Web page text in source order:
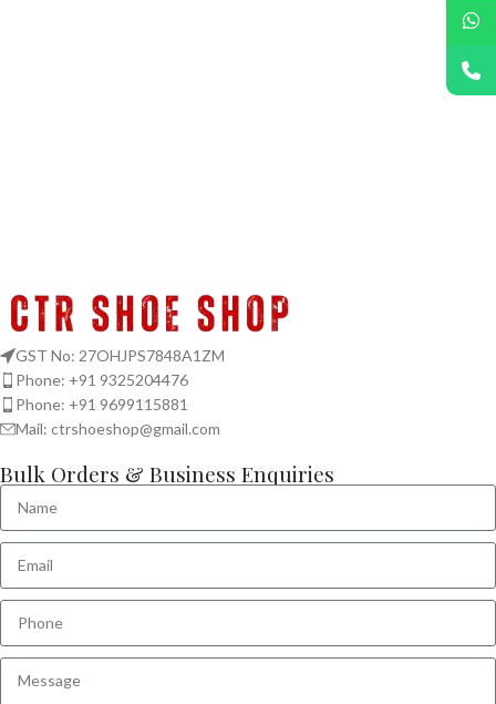
GST No: 27OHJPS7848A1ZM
Phone: +91 9325204476
Phone: +91 9699115881
Mail: ctrshoeshop@gmail.com
Bulk Orders & Business Enquiries